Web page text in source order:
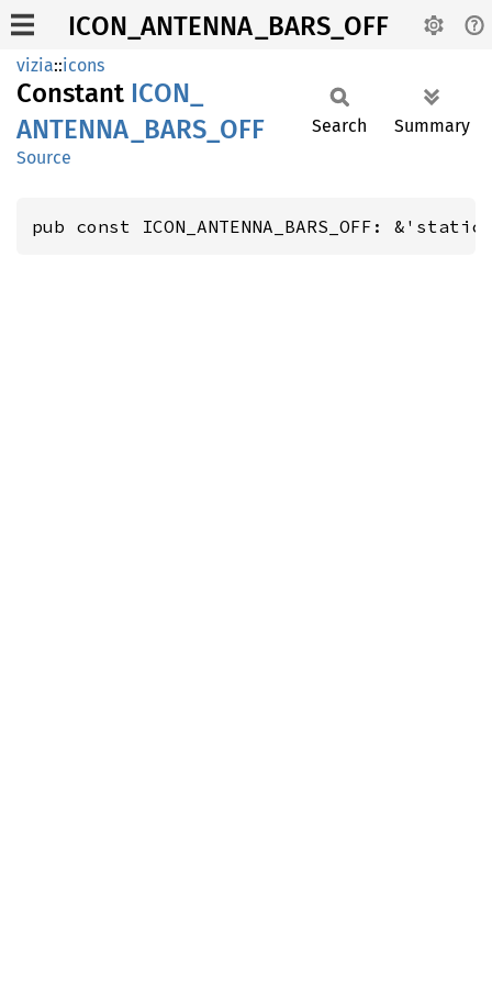
ICON_ANTENNA_BARS_OFF
vizia::icons
Constant ICON_
ANTENNA_ BARS_ OFF
Source
Search Summary
pub const ICON_ANTENNA_BARS_OFF: &'static